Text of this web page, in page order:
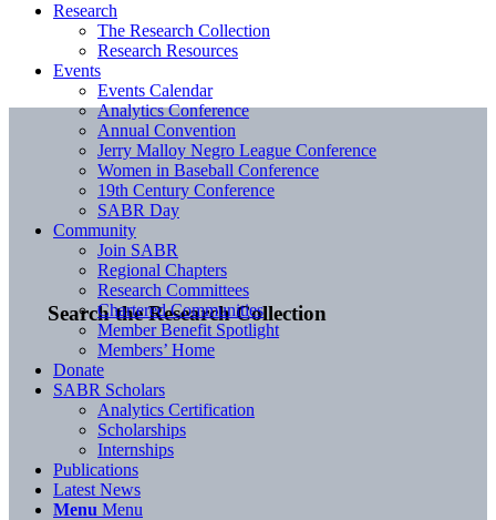
Search the Research Collection
Research
The Research Collection
Research Resources
Events
Events Calendar
Analytics Conference
Annual Convention
Jerry Malloy Negro League Conference
Women in Baseball Conference
19th Century Conference
SABR Day
Community
Join SABR
Regional Chapters
Research Committees
Chartered Communities
Member Benefit Spotlight
Members’ Home
Donate
SABR Scholars
Analytics Certification
Scholarships
Internships
Publications
Latest News
Menu Menu